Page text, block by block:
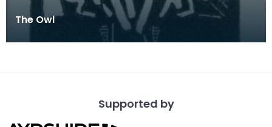
The Owl
Supported by